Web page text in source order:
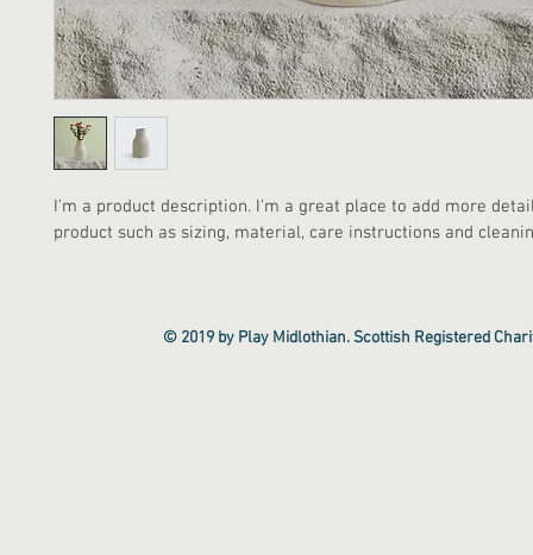
I'm a product description. I'm a great place to add more
product such as sizing, material, care instructions and
© 2019 by Play Midlothian. Scottish Registered